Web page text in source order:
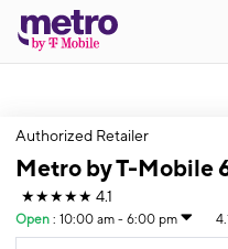
Authorized Retailer
Metro by T-Mobile
★★★★★ 4.1
Open : 10:00 am - 6:00 pm 4.1